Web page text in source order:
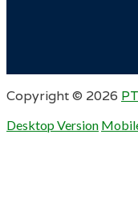
Copyright © 2026
Desktop Version